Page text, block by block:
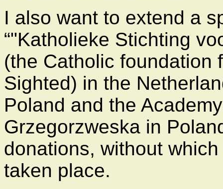
I also want to extend a
"Katholieke Stichting
(the Catholic foundation
Sighted) in the
Poland and the
Grzegorzweska in
donations, without
taken place.